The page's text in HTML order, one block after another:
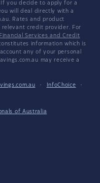
you decide to apply for a
will deal directly with a
Rates and product
credit provider. For
Financial Services and Credit
information which is
any of your personal
may receive a
· InfoChoice
·
of Australia